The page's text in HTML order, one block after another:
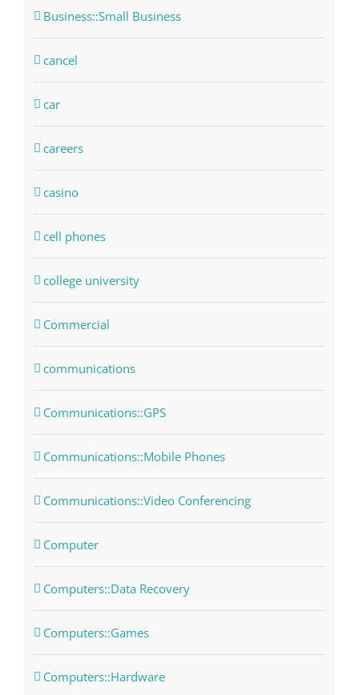
Business::Small Business
cancel
car
careers
casino
cell phones
college university
Commercial
communications
Communications::GPS
Communications::Mobile Phones
Communications::Video Conferencing
Computer
Computers::Data Recovery
Computers::Games
Computers::Hardware